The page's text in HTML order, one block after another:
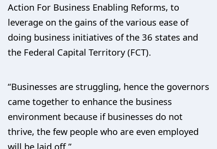
Action For Business Enabling Reforms, to
leverage on the gains of the various ease of
doing business initiatives of the 36 states and
the Federal Capital Territory (FCT).
“Businesses are struggling, hence the governors
came together to enhance the business
environment because if businesses do not
thrive, the few people who are even employed
will be laid off.”